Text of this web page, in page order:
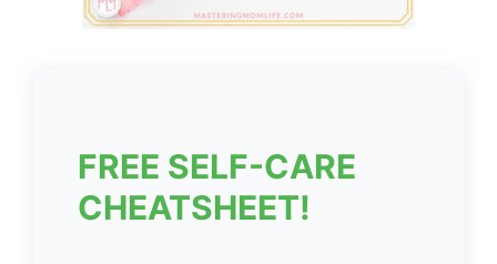
FREE SELF-CARE
CHEATSHEET!